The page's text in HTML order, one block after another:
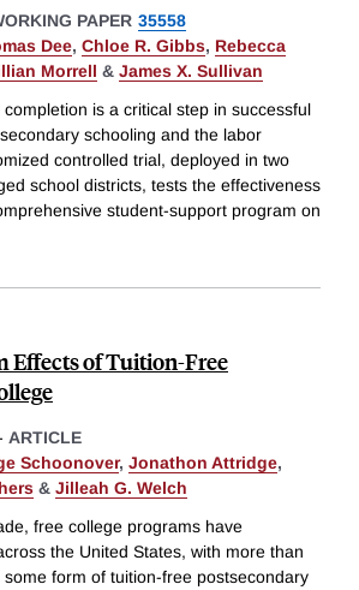
PAPER 35558
Dee, Chloe R. Gibbs, Rebecca
Morrell & James X. Sullivan
is a critical step in successful
schooling and the labor
controlled trial, deployed in two
school districts, tests the effectiveness
student-support program on
Effects of Tuition-Free
ARTICLE
Schoonover, Jonathon Attridge,
& Jilleah G. Welch
free college programs have
the United States, with more than
form of tuition-free postsecondary